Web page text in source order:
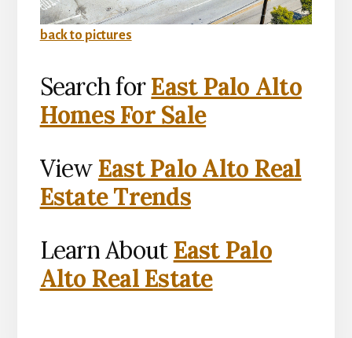
back to pictures
Search forEast Palo Alto
Homes For Sale
View East Palo Alto Real
Estate Trends
Learn About East Palo
Alto Real Estate